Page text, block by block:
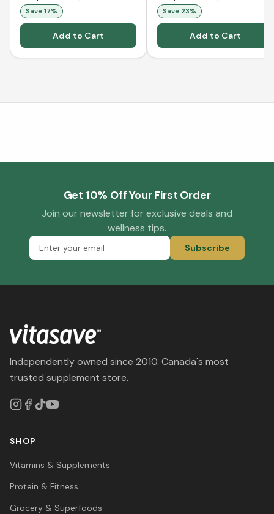
Tablets)
Save 17%
Add to Cart
Save 23%
Add to Cart
Get 10% Off Your First Order
Join our newsletter for exclusive deals and
wellness tips.
Subscribe
Independently owned since 2010. Canada's most
trusted supplement store.
SHOP
Vitamins & Supplements
Protein & Fitness
Grocery & Superfoods